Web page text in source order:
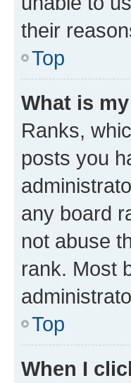
their
Top
What is
Ranks,
posts you
any board
not abuse
rank. Most
Top
When I